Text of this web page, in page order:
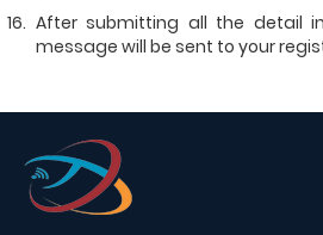
After submitting all the detail
message will be sent to your